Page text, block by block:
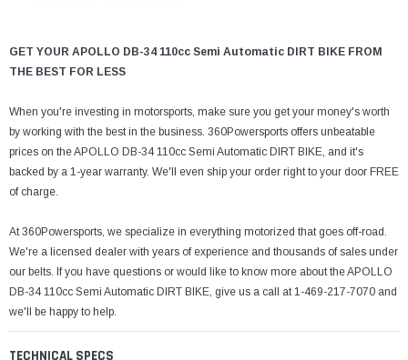
GET YOUR APOLLO DB-34 110cc Semi Automatic DIRT BIKE FROM
THE BEST FOR LESS
When you're investing in motorsports, make sure you get your money's worth
by working with the best in the business. 360Powersports offers unbeatable
prices on the APOLLO DB-34 110cc Semi Automatic DIRT BIKE, and it's
backed by a 1-year warranty. We'll even ship your order right to your door FREE
of charge.
At 360Powersports, we specialize in everything motorized that goes off-road.
We're a licensed dealer with years of experience and thousands of sales under
our belts. If you have questions or would like to know more about the APOLLO
DB-34 110cc Semi Automatic DIRT BIKE, give us a call at 1-469-217-7070 and
we'll be happy to help.
TECHNICAL SPECS